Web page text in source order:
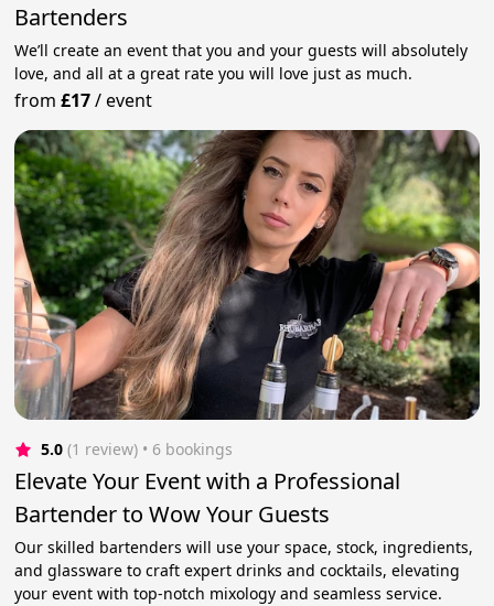
Bartenders
We’ll create an event that you and your guests will absolutely
love, and all at a great rate you will love just as much.
from£17/event
5.0 (1 review) • 6 bookings
Elevate Your Event with a Professional
Bartender to Wow Your Guests
Our skilled bartenders will use your space, stock, ingredients,
and glassware to craft expert drinks and cocktails, elevating
your event with top-notch mixology and seamless service.